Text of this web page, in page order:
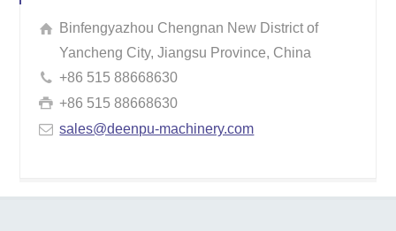
Binfengyazhou Chengnan New District of
Yancheng City, Jiangsu Province, China
+86 515 88668630
+86 515 88668630
sales@deenpu-machinery.com